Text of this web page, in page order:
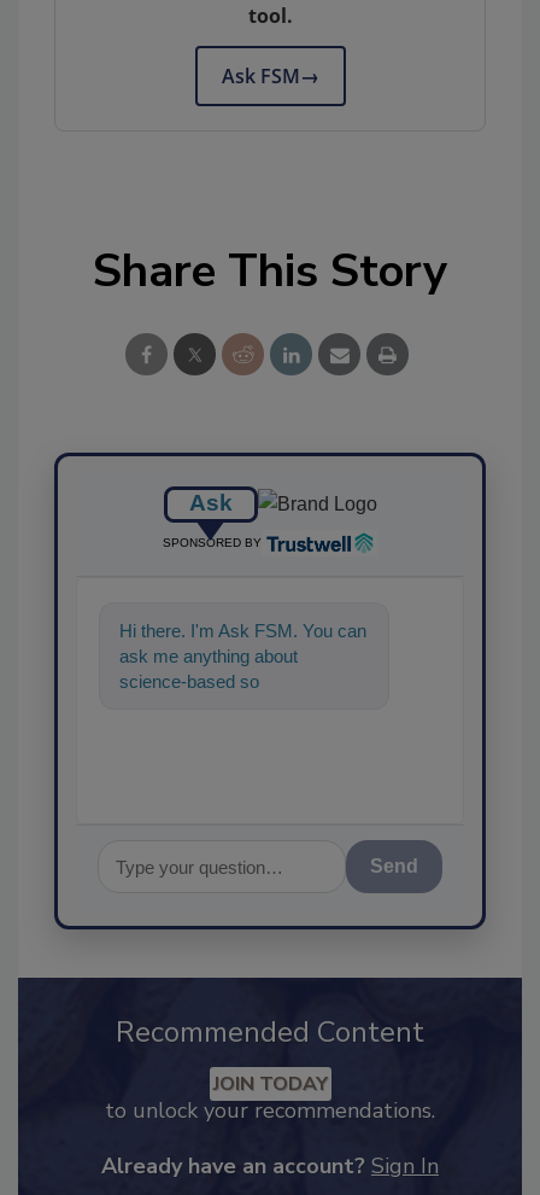
tool.
Ask FSM→
Share This Story
Ask
SPONSORED BY
Hi there. I'm Ask FSM. You can
ask me anything about
science-based solutions for
Send
Recommended Content
JOIN TODAY